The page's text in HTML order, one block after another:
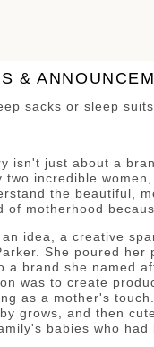
&
sacks or sleep
isn't just about a
two incredible
the beautiful,
of motherhood
idea, a creative
She poured her
a brand she named
was to create
as a mother's
grows, and then
babies who had